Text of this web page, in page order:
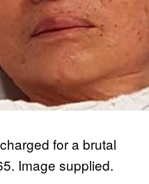
for a brutal
Image supplied.